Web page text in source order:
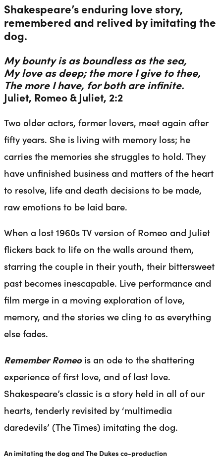
Shakespeare’s enduring love story,
remembered and relived by imitating the
dog.
My bounty is as boundless as the sea,
My love as deep; the more I give to thee,
The more I have, for both are infinite.
Juliet, Romeo & Juliet, 2:2
Two older actors, former lovers, meet again after
fifty years. She is living with memory loss; he
carries the memories she struggles to hold. They
have unfinished business and matters of the heart
to resolve, life and death decisions to be made,
raw emotions to be laid bare.
When a lost 1960s TV version of Romeo and Juliet
flickers back to life on the walls around them,
starring the couple in their youth, their bittersweet
past becomes inescapable. Live performance and
film merge in a moving exploration of love,
memory, and the stories we cling to as everything
else fades.
Remember Romeo is an ode to the shattering
experience of first love, and of last love.
Shakespeare’s classic is a story held in all of our
hearts, tenderly revisited by ‘multimedia
daredevils’ (The Times) imitating the dog.
An imitating the dog and The Dukes co-production